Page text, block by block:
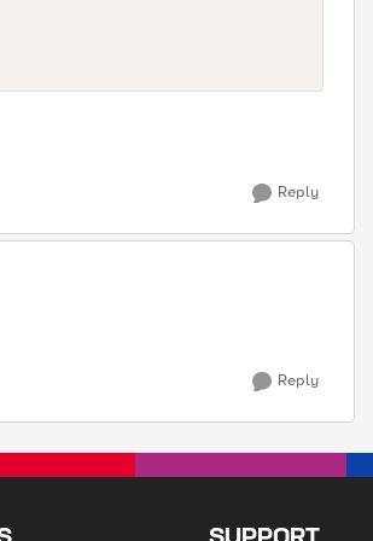
Reply
Reply